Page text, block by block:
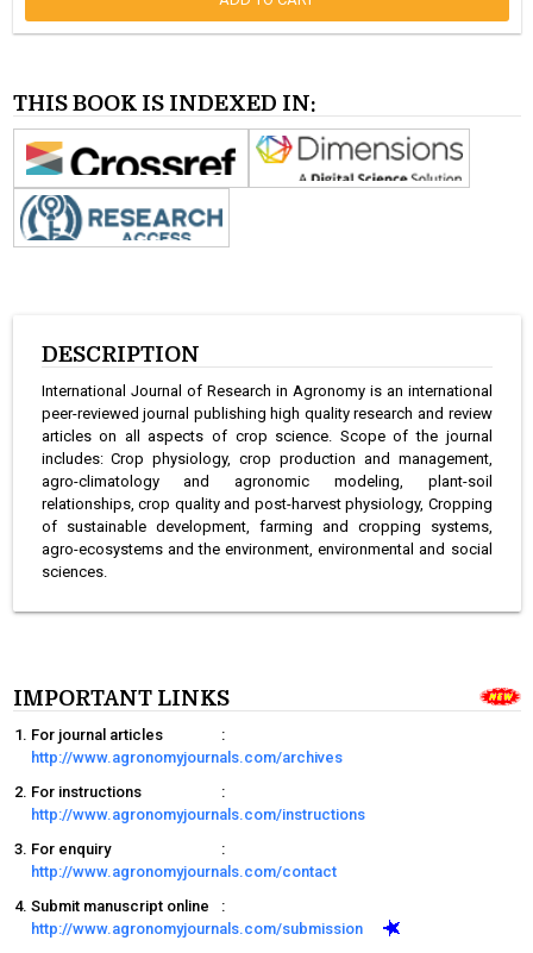
THIS BOOK IS INDEXED IN:
DESCRIPTION
International Journal of Research in Agronomy is an international
peer-reviewed journal publishing high quality research and review
articles on all aspects of crop science. Scope of the journal
includes: Crop physiology, crop production and management,
agro-climatology and agronomic modeling, plant-soil
relationships, crop quality and post-harvest physiology, Cropping
of sustainable development, farming and cropping systems,
agro-ecosystems and the environment, environmental and social
sciences.
IMPORTANT LINKS
For journal articles
:
http://www.agronomyjournals.com/archives
For instructions
:
http://www.agronomyjournals.com/instructions
For enquiry
:
http://www.agronomyjournals.com/contact
Submit manuscript online
:
http://www.agronomyjournals.com/submission